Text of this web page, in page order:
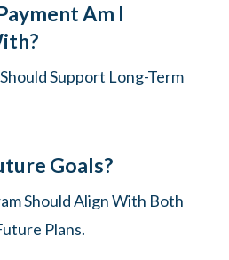
Am I
Support Long-Term
Goals?
Should Align With Both
Plans.